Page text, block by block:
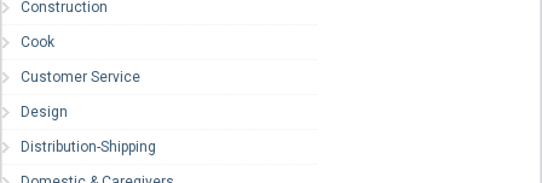
Construction
Cook
Customer Service
Design
Distribution-Shipping